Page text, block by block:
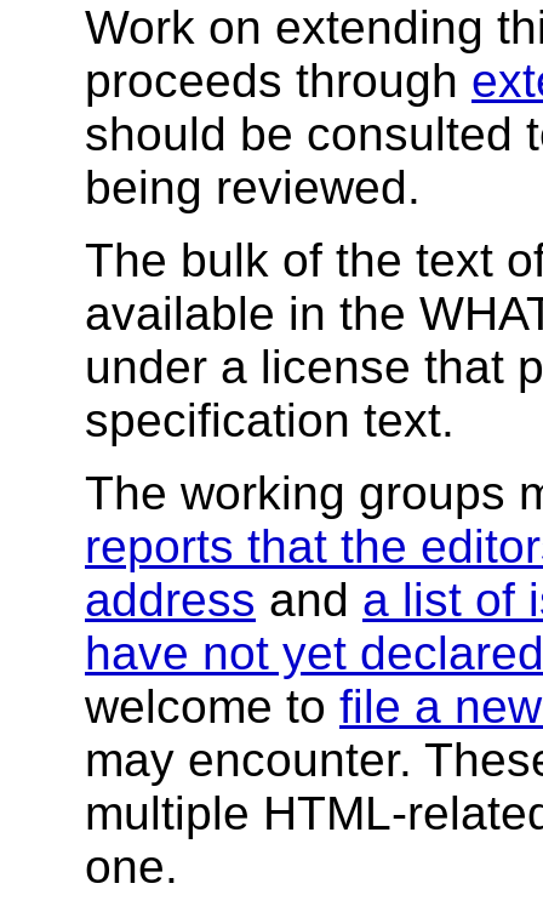
Work on extending
proceeds through
should be consulted
being reviewed.
The bulk of the text
available in the
under a license that
specification text.
The working groups
reports that the
address and a list of
have not yet
welcome to file a
may encounter.
multiple HTML-
one.